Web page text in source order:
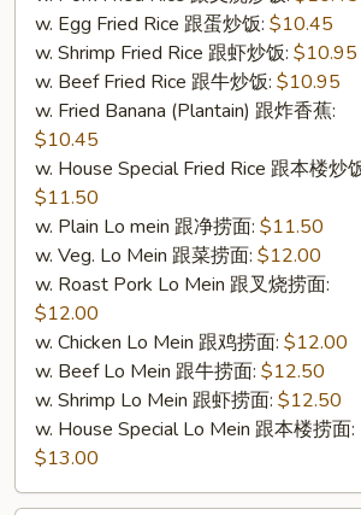
w. Egg Fried Rice 跟蛋炒饭: $10.45
w. Shrimp Fried Rice 跟虾炒饭: $10.95
w. Beef Fried Rice 跟牛炒饭: $10.95
w. Fried Banana (Plantain) 跟炸香蕉:
$10.45
w. House Special Fried Rice 跟本楼炒
$11.50
w. Plain Lo mein 跟净捞面: $11.50
w. Veg. Lo Mein 跟菜捞面: $12.00
w. Roast Pork Lo Mein 跟叉烧捞面:
$12.00
w. Chicken Lo Mein 跟鸡捞面: $12.00
w. Beef Lo Mein 跟牛捞面: $12.50
w. Shrimp Lo Mein 跟虾捞面: $12.50
w. House Special Lo Mein 跟本楼捞面:
$13.00